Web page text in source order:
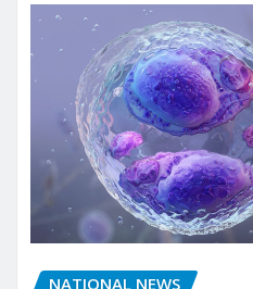
NATIONAL NEWS